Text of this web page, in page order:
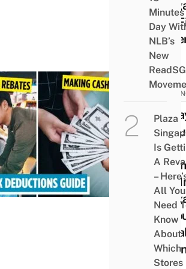
For
8
Your
Tax
Day
NLB’s
New
ReadSG
Plaza
Is
A
–
All You
Need
Know
About
Which
Stores